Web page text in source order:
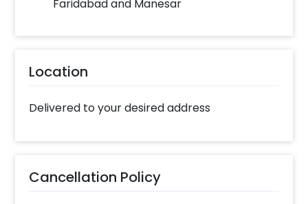
Faridabad and Manesar
Location
Delivered to your desired address
Cancellation Policy